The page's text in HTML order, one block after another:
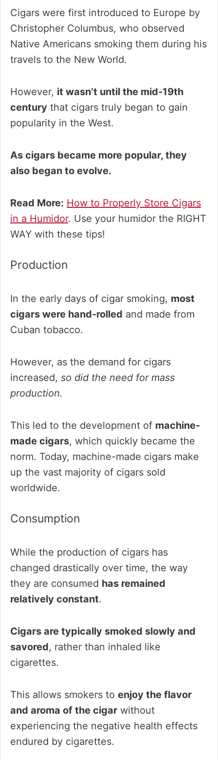
Cigars were first introduced to Europe by
Christopher Columbus, who observed
Native Americans smoking them during his
travels to the New World.
However, it wasn’t until the mid-19th
century that cigars truly began to gain
popularity in the West.
As cigars became more popular, they
also began to evolve.
Read More: How to Properly Store Cigars
in a Humidor. Use your humidor the RIGHT
WAY with these tips!
Production
In the early days of cigar smoking, most
cigars were hand-rolled and made from
Cuban tobacco.
However, as the demand for cigars
increased, so did the need for mass
production.
This led to the development of machine-
made cigars, which quickly became the
norm. Today, machine-made cigars make
up the vast majority of cigars sold
worldwide.
Consumption
While the production of cigars has
changed drastically over time, the way
they are consumed has remained
relatively constant.
Cigars are typically smoked slowly and
savored, rather than inhaled like
cigarettes.
This allows smokers to enjoy the flavor
and aroma of the cigar without
experiencing the negative health effects
endured by cigarettes.